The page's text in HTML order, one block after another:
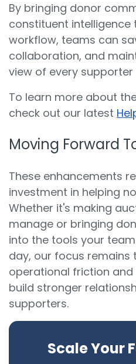
By bringing donor
constituent intelligence
workflow, teams can
collaboration, and
view of every supporter
To learn more about
check out our latest
Moving Forward
These enhancements
investment in helping
Whether it's making
manage or bringing
into the tools your
day, our focus remains
operational friction
build stronger
supporters.
Scale Your